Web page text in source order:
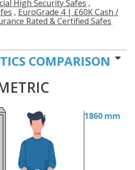
High Security Safes ,
, EuroGrade 4 | £60K Cash /
Rated & Certified Safes
COMPARISON
1860 mm